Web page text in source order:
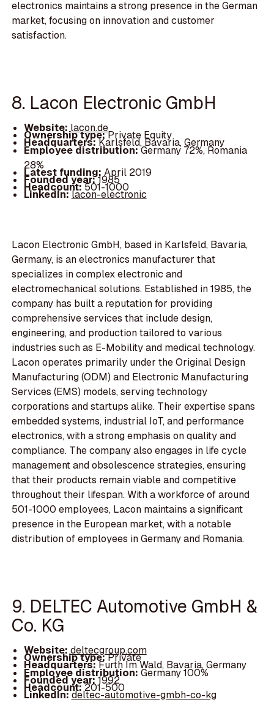
electronics maintains a strong presence in the German
market, focusing on innovation and customer
satisfaction.
8. Lacon Electronic GmbH
Website:lacon.de
Ownership type:Private Equity
Headquarters:Karlsfeld, Bavaria, Germany
Employee distribution:Germany 72%, Romania
28%
Latest funding: April 2019
Founded year:1985
Headcount:501-1000
LinkedIn:lacon-electronic
Lacon Electronic GmbH, based in Karlsfeld, Bavaria,
Germany, is an electronics manufacturer that
specializes in complex electronic and
electromechanical solutions. Established in 1985, the
company has built a reputation for providing
comprehensive services that include design,
engineering, and production tailored to various
industries such as E-Mobility and medical technology.
Lacon operates primarily under the Original Design
Manufacturing (ODM) and Electronic Manufacturing
Services (EMS) models, serving technology
corporations and startups alike. Their expertise spans
embedded systems, industrial IoT, and performance
electronics, with a strong emphasis on quality and
compliance. The company also engages in life cycle
management and obsolescence strategies, ensuring
that their products remain viable and competitive
throughout their lifespan. With a workforce of around
501-1000 employees, Lacon maintains a significant
presence in the European market, with a notable
distribution of employees in Germany and Romania.
9. DELTEC Automotive GmbH &
Co. KG
Website:deltecgroup.com
Ownership type:Private
Headquarters:Furth Im Wald, Bavaria, Germany
Employee distribution: Germany 100%
Founded year:1992
Headcount:201-500
LinkedIn:deltec-automotive-gmbh-co-kg